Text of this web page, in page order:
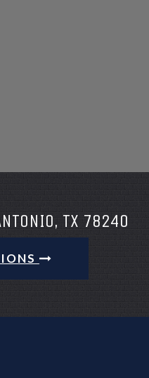
TX 78240